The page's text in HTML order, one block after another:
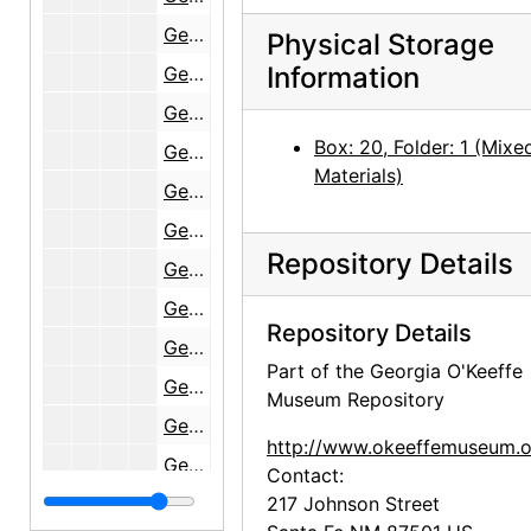
Georgia O'Keeffe: 27 New Paintings, New Mexico, New York, Lake George, Etc., An American Place, 1930
Georgia O'Keeffe: 33 New Paintings (New Mexico), An American Place, 1931-1932
Georgia O'Keeffe Paintings, New & Some Old, An American Place, 1933
Georgia O'Keeffe at An American Place, 44 Selected Paintings (1915-1927), An American Place, 1934
Georgia O'Keeffe: Exhibition of Paintings (1919-1934), An American Place, 1935
Georgia O'Keeffe: Exhibition of Recent Paintings, 1935, An American Place, 1936
Georgia O'Keeffe: New Paintings, An American Place, 1937
Georgia O'Keeffe: 14th Annual Exhibition of Paintings with Some Recent O'Keeffe Letters, An American Place, 1937-1938
Georgia O'Keeffe: Exhibition of Oils & Pastels, An American Place, 1939
Georgia O'Keeffe: 21 New Paintings (Hawaii), An American Place, 1940
Georgia O'Keeffe: Exhibition of Oils and Pastels, An American Place, 1940
Georgia O'Keeffe: New Paintings, An American Place, 1941
Georgia O'Keeffe: Exhibition of Recent Paintings, 1941, An American Place, 1942
Physical Storage
Information
Box: 20, Folder: 1
Materials)
Repository Details
Repository Details
Part of the Georgia O'Keeffe
Museum Repository
http://
Contact:
217 Johnson Street